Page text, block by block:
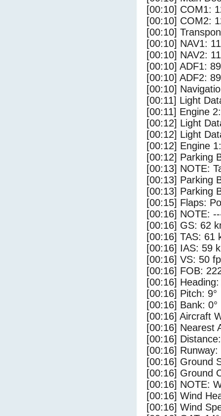
[00:10] COM1:
[00:10] COM2:
[00:10]
[00:10] NAV1:
[00:10] NAV2:
[00:10] ADF1:
[00:10] ADF2:
[00:10]
[00:11] Light
[00:11] Engine
[00:12] Light
[00:12] Light
[00:12] Engine
[00:12] Parking
[00:13] NOTE:
[00:13] Parking
[00:13] Parking
[00:15] Flaps:
[00:16] NOTE:
[00:16] GS: 62
[00:16] TAS: 61
[00:16] IAS: 59
[00:16] VS: 50
[00:16] FOB:
[00:16] Heading:
[00:16] Pitch: 9°
[00:16] Bank: 0°
[00:16] Aircraft
[00:16] Nearest
[00:16]
[00:16]
[00:16] Ground
[00:16] Ground
[00:16] NOTE:
[00:16] Wind
[00:16] Wind